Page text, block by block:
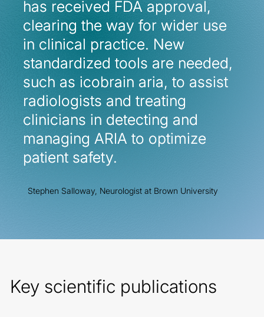
has received FDA approval,
clearing the way for wider use
in clinical practice. New
standardized tools are needed,
such as icobrain aria, to assist
radiologists and treating
clinicians in detecting and
managing ARIA to optimize
patient safety.
has received FDA approval,
clearing the way for wider use
in clinical practice. New
standardized tools are needed,
such as icobrain aria, to assist
radiologists and treating
clinicians in detecting and
managing ARIA to optimize
patient safety.
Stephen Salloway, Neurologist at Brown University
Key scientific publications